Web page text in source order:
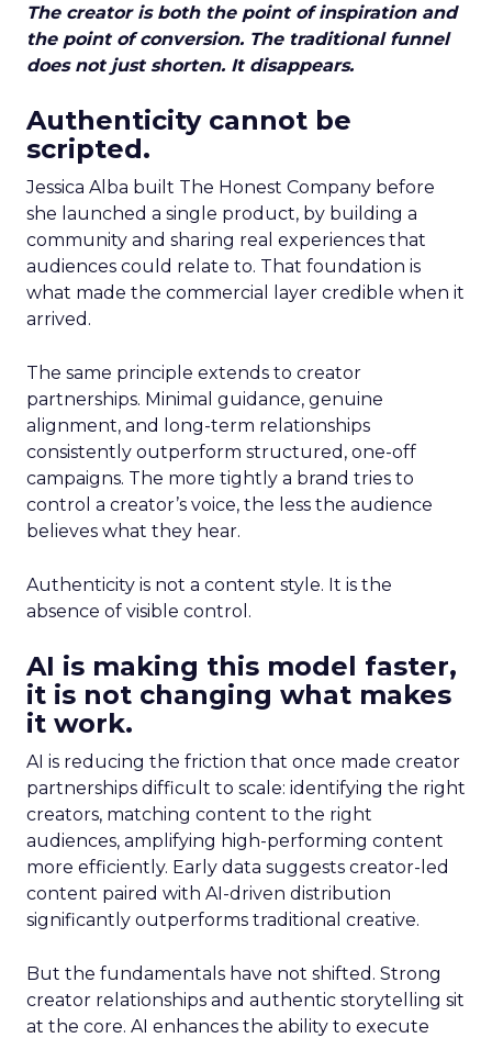
The creator is both the point of inspiration and
the point of conversion. The traditional funnel
does not just shorten. It disappears.
Authenticity cannot be
scripted.
Jessica Alba built The Honest Company before
she launched a single product, by building a
community and sharing real experiences that
audiences could relate to. That foundation is
what made the commercial layer credible when it
arrived.
The same principle extends to creator
partnerships. Minimal guidance, genuine
alignment, and long-term relationships
consistently outperform structured, one-off
campaigns. The more tightly a brand tries to
control a creator’s voice, the less the audience
believes what they hear.
Authenticity is not a content style. It is the
absence of visible control.
AI is making this model faster,
it is not changing what makes
it work.
AI is reducing the friction that once made creator
partnerships difficult to scale: identifying the right
creators, matching content to the right
audiences, amplifying high-performing content
more efficiently. Early data suggests creator-led
content paired with AI-driven distribution
significantly outperforms traditional creative.
But the fundamentals have not shifted. Strong
creator relationships and authentic storytelling sit
at the core. AI enhances the ability to execute